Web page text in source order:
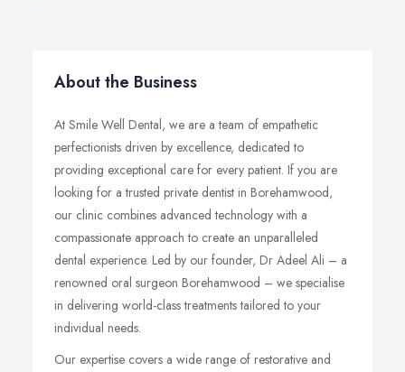
About the Business
At Smile Well Dental, we are a team of empathetic
perfectionists driven by excellence, dedicated to
providing exceptional care for every patient. If you are
looking for a trusted private dentist in Borehamwood,
our clinic combines advanced technology with a
compassionate approach to create an unparalleled
dental experience. Led by our founder, Dr Adeel Ali – a
renowned oral surgeon Borehamwood – we specialise
in delivering world-class treatments tailored to your
individual needs.
Our expertise covers a wide range of restorative and